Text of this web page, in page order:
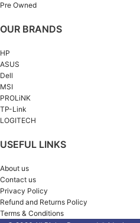
Pre Owned
OUR BRANDS
HP
ASUS
Dell
MSI
PROLiNK
TP-Link
LOGITECH
USEFUL LINKS
About us
Contact us
Privacy Policy
Refund and Returns Policy
Terms & Conditions